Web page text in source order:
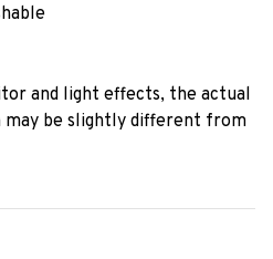
and light effects, the actual
be slightly different from